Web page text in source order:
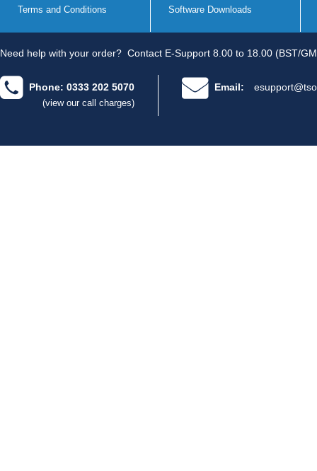
Terms and Conditions Software Downloads
Need help with your order? Contact E-Support 8.00 to 18.00 (BST/
Phone: 0333 202 5070
(view our call charges)
Email: